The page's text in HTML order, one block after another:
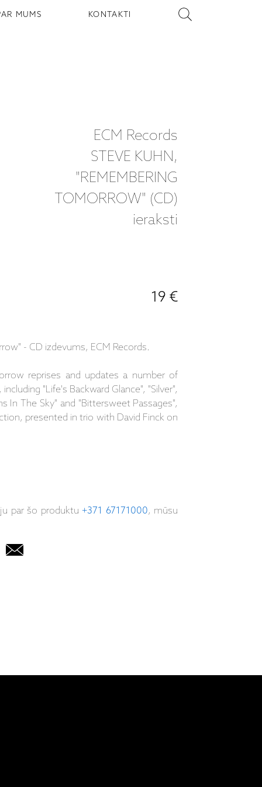
MUMS KONTAKTI
ECM Records
STEVE KUHN,
"REMEMBERING
TOMORROW" (CD)
ieraksti
19 €
- CD izdevums, ECM Records.
reprises and updates a number of
"Life's Backward Glance", "Silver",
In The Sky" and "Bittersweet Passages",
presented in trio with David Finck on
par šo produktu+371 67171000, mūsu